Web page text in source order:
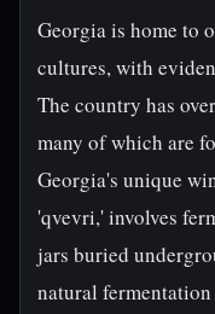
Georgia is home to
cultures, with
The country has
many of which are
Georgia's unique
'qvevri,' involves
jars buried
natural